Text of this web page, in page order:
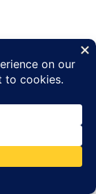
Inventory
All rights